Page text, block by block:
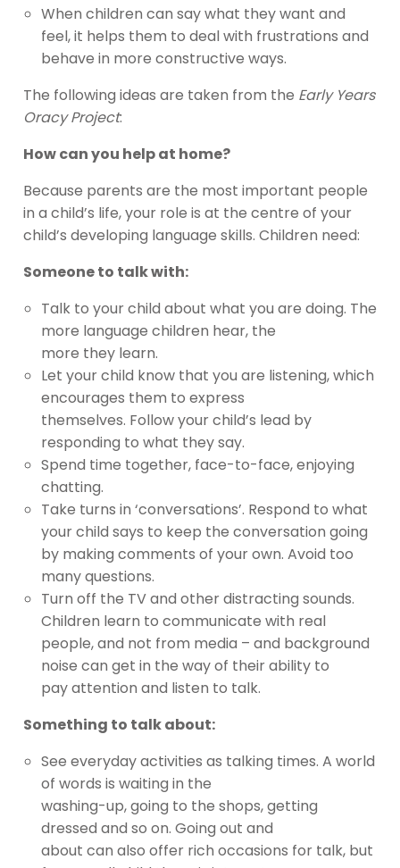
When children can say what they want and
feel, it helps them to deal with frustrations and
behave in more constructive ways.
The following ideas are taken from the Early Years
Oracy Project:
How can you help at home?
Because parents are the most important people
in a child’s life, your role is at the centre of your
child’s developing language skills. Children need:
Someone to talk with:
Talk to your child about what you are doing. The
more language children hear, the
more they learn.
Let your child know that you are listening, which
encourages them to express
themselves. Follow your child’s lead by
responding to what they say.
Spend time together, face-to-face, enjoying
chatting.
Take turns in ‘conversations’. Respond to what
your child says to keep the conversation going
by making comments of your own. Avoid too
many questions.
Turn off the TV and other distracting sounds.
Children learn to communicate with real
people, and not from media – and background
noise can get in the way of their ability to
pay attention and listen to talk.
Something to talk about:
See everyday activities as talking times. A world
of words is waiting in the
washing-up, going to the shops, getting
dressed and so on. Going out and
about can also offer rich occasions for talk, but